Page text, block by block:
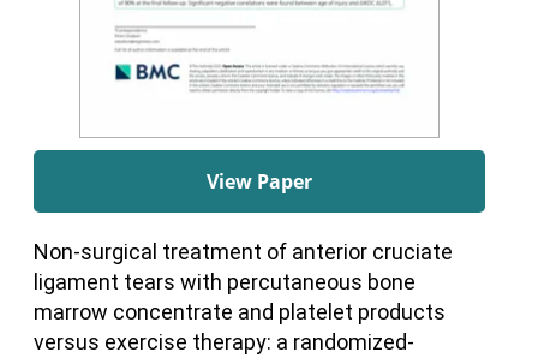
View Paper
Non-surgical treatment of anterior cruciate
ligament tears with percutaneous bone
marrow concentrate and platelet products
versus exercise therapy: a randomized-